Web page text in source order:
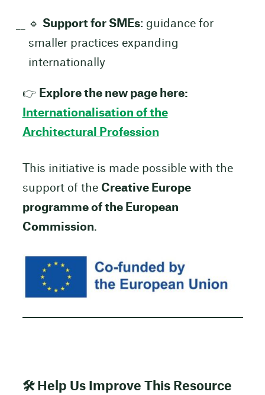
🔹 Support for SMEs: guidance for
smaller practices expanding
internationally
👉 Explore the new page here:
Internationalisation of the
Architectural Profession
This initiative is made possible with the
support of the Creative Europe
programme of the European
Commission.
🛠 Help Us Improve This Resource